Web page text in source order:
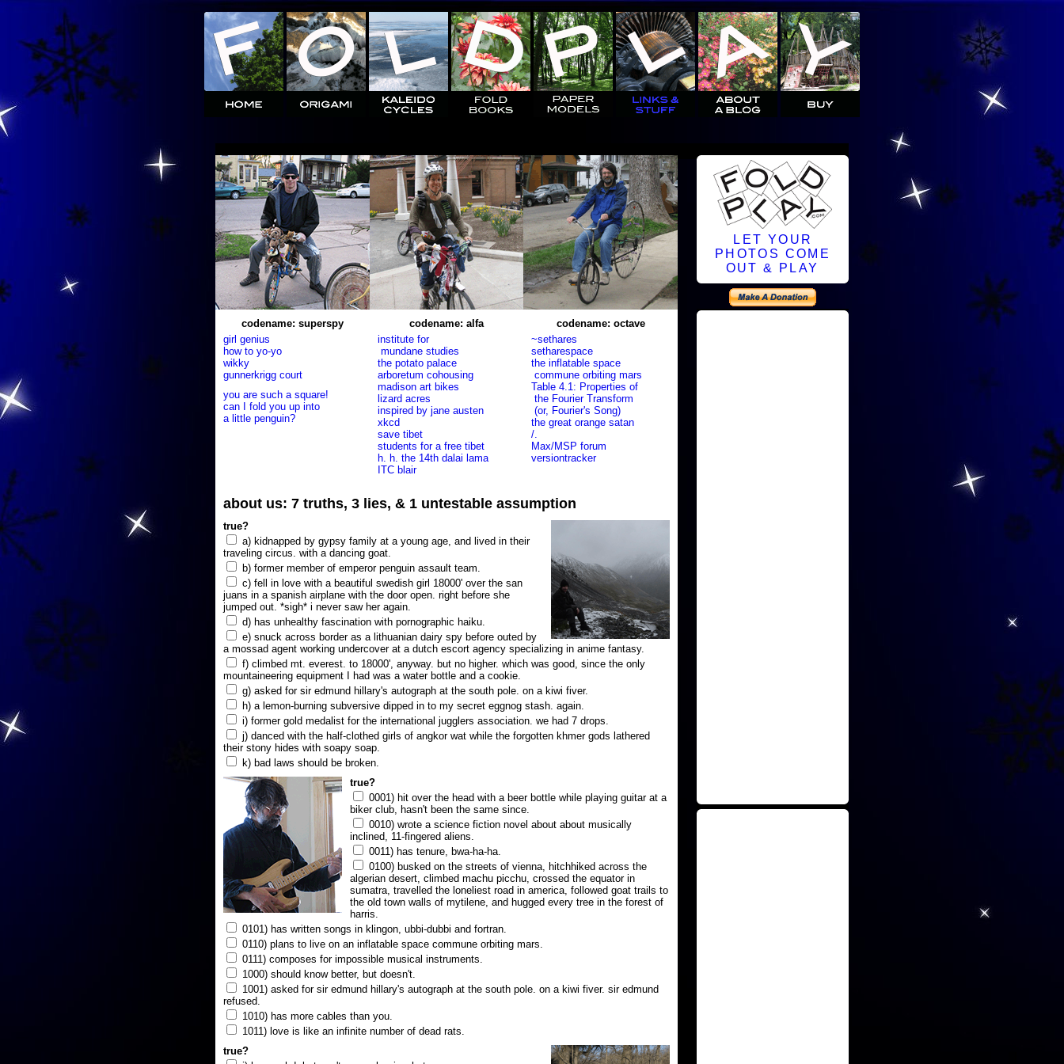
codename: superspy
girl genius
how to yo-yo
wikky
gunnerkrigg court
you are such a square!
can I fold you up into
a little penguin?
codename: alfa
institute for
mundane studies
the potato palace
arboretum cohousing
madison art bikes
lizard acres
inspired by jane austen
xkcd
save tibet
students for a free tibet
h. h. the 14th dalai lama
ITC blair
codename: octave
~sethares
setharespace
the inflatable space
commune orbiting mars
Table 4.1: Properties of
the Fourier Transform
(or, Fourier's Song)
the great orange satan
/.
Max/MSP forum
versiontracker
about us: 7 truths, 3 lies, & 1 untestable assumption
true?
a) kidnapped by gypsy family at a young age, and lived in their
traveling circus. with a dancing goat.
b) former member of emperor penguin assault team.
c) fell in love with a beautiful swedish girl 18000' over the san
juans in a spanish airplane with the door open. right before she
jumped out. *sigh* i never saw her again.
d) has unhealthy fascination with pornographic haiku.
e) snuck across border as a lithuanian dairy spy before outed by
a mossad agent working undercover at a dutch escort agency specializing in anime fantasy.
f) climbed mt. everest. to 18000', anyway. but no higher. which was good, since the only
mountaineering equipment I had was a water bottle and a cookie.
g) asked for sir edmund hillary's autograph at the south pole. on a kiwi fiver.
h) a lemon-burning subversive dipped in to my secret eggnog stash. again.
i) former gold medalist for the international jugglers association. we had 7 drops.
j) danced with the half-clothed girls of angkor wat while the forgotten khmer gods lathered
their stony hides with soapy soap.
k) bad laws should be broken.
true?
0001) hit over the head with a beer bottle while playing guitar at a
biker club, hasn't been the same since.
0010) wrote a science fiction novel about about musically
inclined, 11-fingered aliens.
0011) has tenure, bwa-ha-ha.
0100) busked on the streets of vienna, hitchhiked across the
algerian desert, climbed machu picchu, crossed the equator in
sumatra, travelled the loneliest road in america, followed goat trails to
the old town walls of mytilene, and hugged every tree in the forest of
harris.
0101) has written songs in klingon, ubbi-dubbi and fortran.
0110) plans to live on an inflatable space commune orbiting mars.
0111) composes for impossible musical instruments.
1000) should know better, but doesn't.
1001) asked for sir edmund hillary's autograph at the south pole. on a kiwi fiver. sir edmund
refused.
1010) has more cables than you.
1011) love is like an infinite number of dead rats.
true?
LET YOUR
PHOTOS COME
OUT & PLAY